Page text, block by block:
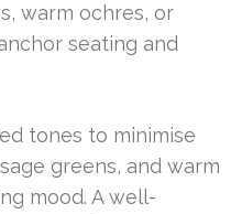
warm ochres, or
seating and
tones to minimise
greens, and warm
mood. A well-